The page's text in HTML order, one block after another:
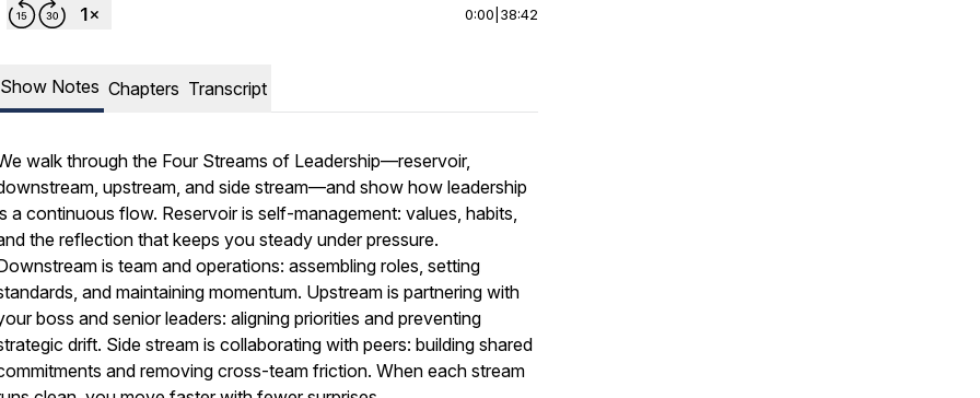
0:00 38:42
Show Notes Chapters Transcript
walk through the Four Streams of Leadership—reservoir,
upstream, and side stream—and show how leadership
a continuous flow. Reservoir is self-management: values, habits,
the reflection that keeps you steady under pressure.
is team and operations: assembling roles, setting
and maintaining momentum. Upstream is partnering with
boss and senior leaders: aligning priorities and preventing
drift. Side stream is collaborating with peers: building shared
and removing cross-team friction. When each stream